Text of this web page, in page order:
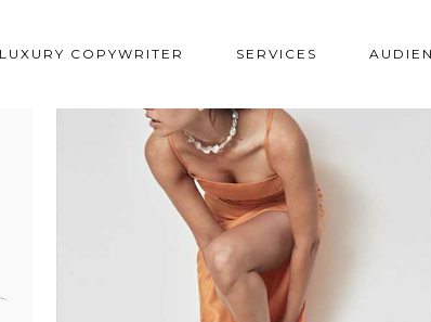
LUXURY COPYWRITER SERVICES